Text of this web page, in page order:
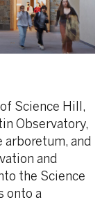
Science Hill,
Observatory,
arboretum, and
and
the Science
onto a